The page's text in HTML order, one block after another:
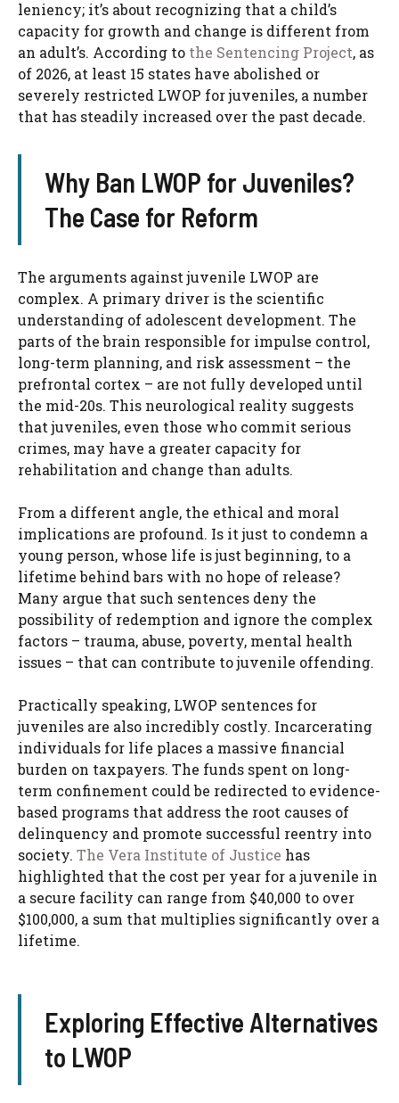
leniency; it’s about recognizing that a child’s
capacity for growth and change is different from
an adult’s. According to the Sentencing Project, as
of 2026, at least 15 states have abolished or
severely restricted LWOP for juveniles, a number
that has steadily increased over the past decade.
Why Ban LWOP for Juveniles?
The Case for Reform
The arguments against juvenile LWOP are
complex. A primary driver is the scientific
understanding of adolescent development. The
parts of the brain responsible for impulse control,
long-term planning, and risk assessment – the
prefrontal cortex – are not fully developed until
the mid-20s. This neurological reality suggests
that juveniles, even those who commit serious
crimes, may have a greater capacity for
rehabilitation and change than adults.
From a different angle, the ethical and moral
implications are profound. Is it just to condemn a
young person, whose life is just beginning, to a
lifetime behind bars with no hope of release?
Many argue that such sentences deny the
possibility of redemption and ignore the complex
factors – trauma, abuse, poverty, mental health
issues – that can contribute to juvenile offending.
Practically speaking, LWOP sentences for
juveniles are also incredibly costly. Incarcerating
individuals for life places a massive financial
burden on taxpayers. The funds spent on long-
term confinement could be redirected to evidence-
based programs that address the root causes of
delinquency and promote successful reentry into
society. The Vera Institute of Justice has
highlighted that the cost per year for a juvenile in
a secure facility can range from $40,000 to over
$100,000, a sum that multiplies significantly over a
lifetime.
Exploring Effective Alternatives
to LWOP